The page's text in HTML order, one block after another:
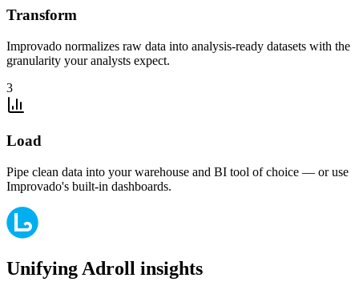
Transform
Improvado normalizes raw data into analysis-ready datasets with the
granularity your analysts expect.
3
Load
Pipe clean data into your warehouse and BI tool of choice — or use
Improvado's built-in dashboards.
Unifying Adroll insights